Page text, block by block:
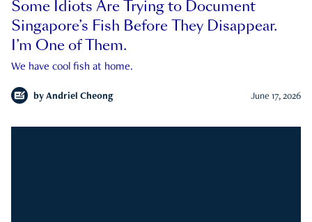
Some Idiots Are Trying to Document
Singapore’s Fish Before They Disappear.
I’m One of Them.
We have cool fish at home.
by Andriel Cheong June 17, 2026